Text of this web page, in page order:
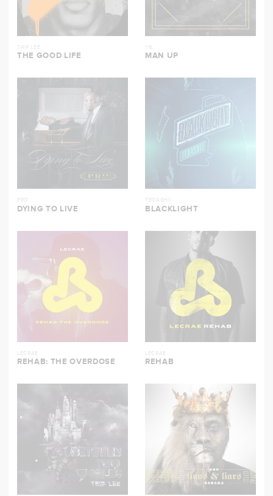
TRIP LEE
THE GOOD LIFE
116
MAN UP
PRO
DYING TO LIVE
TEDASHII
BLACKLIGHT
LECRAE
REHAB: THE OVERDOSE
LECRAE
REHAB